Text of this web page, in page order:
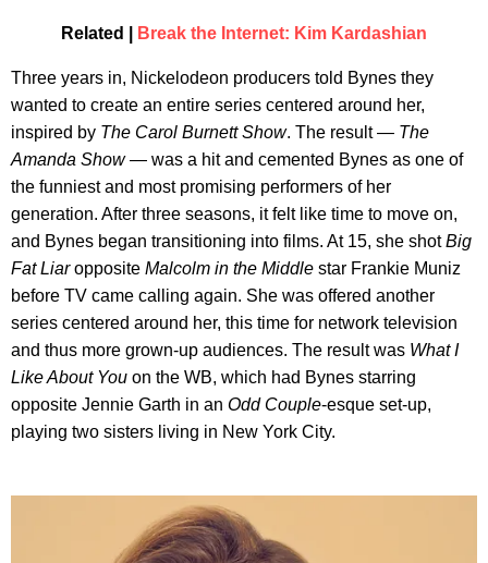
Related | Break the Internet: Kim Kardashian
Three years in, Nickelodeon producers told Bynes they
wanted to create an entire series centered around her,
inspired by The Carol Burnett Show. The result — The
Amanda Show— was a hit and cemented Bynes as one of
the funniest and most promising performers of her
generation. After three seasons, it felt like time to move on,
and Bynes began transitioning into films. At 15, she shotBig
Fat Liaropposite Malcolm in the Middle star Frankie Muniz
before TV came calling again. She was offered another
series centered around her, this time for network television
and thus more grown-up audiences. The result was What I
Like About You on the WB, which had Bynes starring
opposite Jennie Garth in an Odd Couple-esque set-up,
playing two sisters living in New York City.